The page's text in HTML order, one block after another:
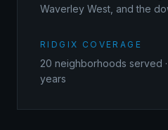
Waverley West, and the
RIDGIX COVERAGE
20 neighborhoods served ·
years